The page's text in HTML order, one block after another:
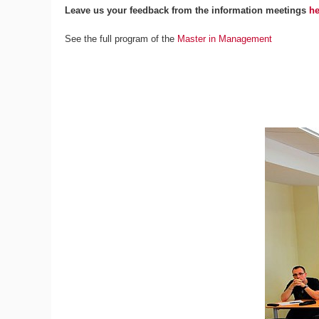
Leave us your feedback from the information meetings
See the full program of the Master in Management